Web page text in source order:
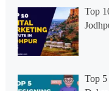
Top
Top 5